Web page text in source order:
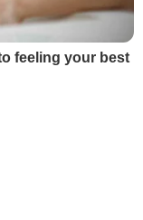
feeling your best